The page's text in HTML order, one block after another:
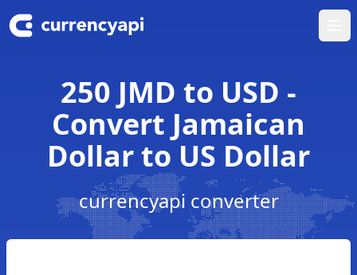
250 JMD to USD -
Convert Jamaican
Dollar to US Dollar
currencyapi converter